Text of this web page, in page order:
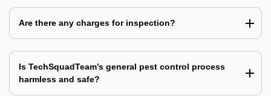
Are there any charges for inspection?
Is TechSquadTeam’s general pest control process
harmless and safe?